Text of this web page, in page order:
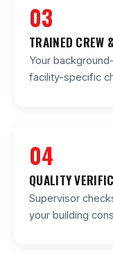
03
TRAINED CREW
Your
facility-specific
04
QUALITY
Supervisor
your building